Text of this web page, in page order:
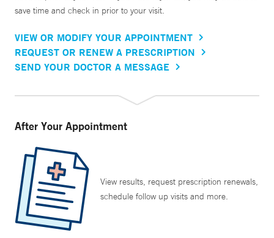
save time and check in prior to your visit.
VIEW OR MODIFY YOUR APPOINTMENT
REQUEST OR RENEW A PRESCRIPTION
SEND YOUR DOCTOR A MESSAGE
After Your Appointment
View results, request prescription renewals,
schedule follow up visits and more.